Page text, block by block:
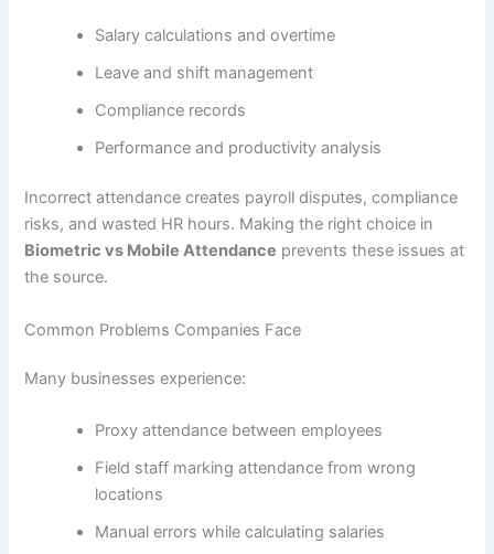
Salary calculations and overtime
Leave and shift management
Compliance records
Performance and productivity analysis
Incorrect attendance creates payroll disputes, compliance
risks, and wasted HR hours. Making the right choice in
Biometric vs Mobile Attendance prevents these issues at
the source.
Common Problems Companies Face
Many businesses experience:
Proxy attendance between employees
Field staff marking attendance from wrong
locations
Manual errors while calculating salaries